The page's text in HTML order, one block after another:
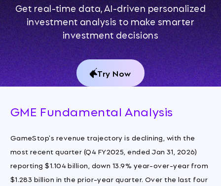
Get real-time data, AI-driven personalized
investment analysis to make smarter
investment decisions
Try Now
GME Fundamental Analysis
GameStop's revenue trajectory is declining, with the
most recent quarter (Q4 FY2025, ended Jan 31, 2026)
reporting $1.104 billion, down 13.9% year-over-year from
$1.283 billion in the prior-year quarter. Over the last four